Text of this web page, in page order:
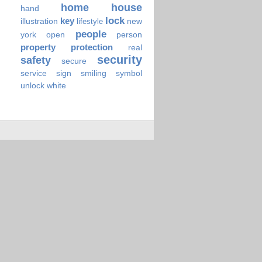
hand home house
illustration key lifestyle lock new
york
open people person
property protection real
safety secure security
service sign smiling
symbol
unlock white